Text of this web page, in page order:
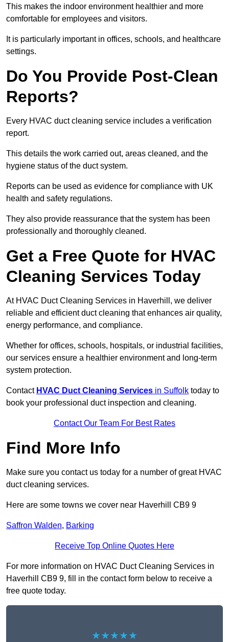
This makes the indoor environment healthier and more
comfortable for employees and visitors.
It is particularly important in offices, schools, and healthcare
settings.
Do You Provide Post-Clean
Reports?
Every HVAC duct cleaning service includes a verification
report.
This details the work carried out, areas cleaned, and the
hygiene status of the duct system.
Reports can be used as evidence for compliance with UK
health and safety regulations.
They also provide reassurance that the system has been
professionally and thoroughly cleaned.
Get a Free Quote for HVAC
Cleaning Services Today
At HVAC Duct Cleaning Services in Haverhill, we deliver
reliable and efficient duct cleaning that enhances air quality,
energy performance, and compliance.
Whether for offices, schools, hospitals, or industrial facilities,
our services ensure a healthier environment and long-term
system protection.
Contact HVAC Duct Cleaning Services in Suffolk today to
book your professional duct inspection and cleaning.
Contact Our Team For Best Rates
Find More Info
Make sure you contact us today for a number of great HVAC
duct cleaning services.
Here are some towns we cover near Haverhill CB9 9
Saffron Walden, Barking
Receive Top Online Quotes Here
For more information on HVAC Duct Cleaning Services in
Haverhill CB9 9, fill in the contact form below to receive a
free quote today.
★★★★★